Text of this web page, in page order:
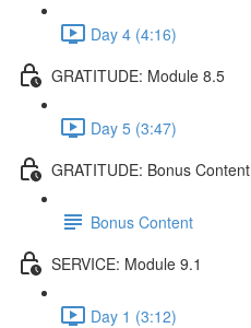
Day 4 (4:16)
GRATITUDE: Module 8.5
Day 5 (3:47)
GRATITUDE: Bonus Content
Bonus Content
SERVICE: Module 9.1
Day 1 (3:12)